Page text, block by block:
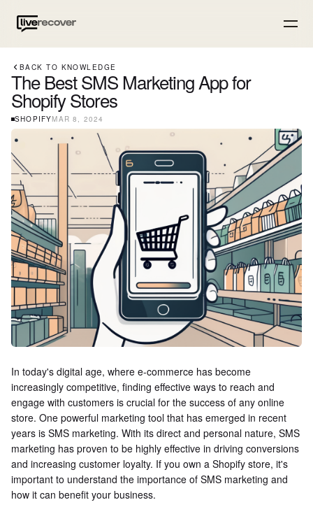
BACK TO KNOWLEDGE
The Best SMS Marketing App for
Shopify Stores
SHOPIFYMAR 8, 2024
In today's digital age, where e-commerce has become
increasingly competitive, finding effective ways to reach and
engage with customers is crucial for the success of any online
store. One powerful marketing tool that has emerged in recent
years is SMS marketing. With its direct and personal nature, SMS
marketing has proven to be highly effective in driving conversions
and increasing customer loyalty. If you own a Shopify store, it's
important to understand the importance of SMS marketing and
how it can benefit your business.